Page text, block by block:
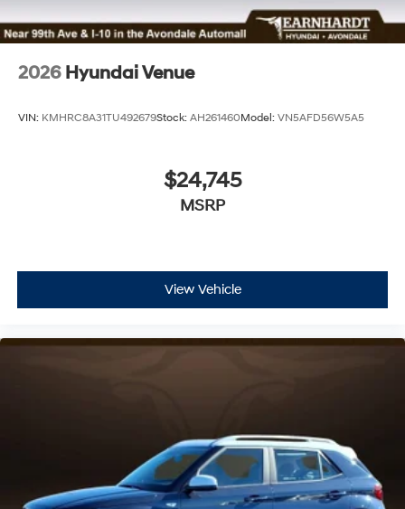
2026 Hyundai Venue
VIN: KMHRC8A31TU492679Stock: AH261460Model: VN5AFD56W5A5
$24,745
MSRP
View Vehicle